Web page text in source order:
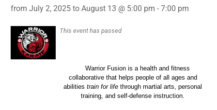
from July 2, 2025 to August 13 @ 5:00 pm - 7:00 pm
This event has passed
Warrior Fusion is a health and fitness
collaborative that helps people of all ages and
abilitiestrain for life through martial arts, personal
training, and self-defense instruction.